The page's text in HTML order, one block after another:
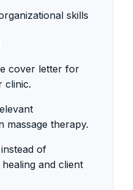
skills
cover letter for
clinic.
massage therapy.
of
and client